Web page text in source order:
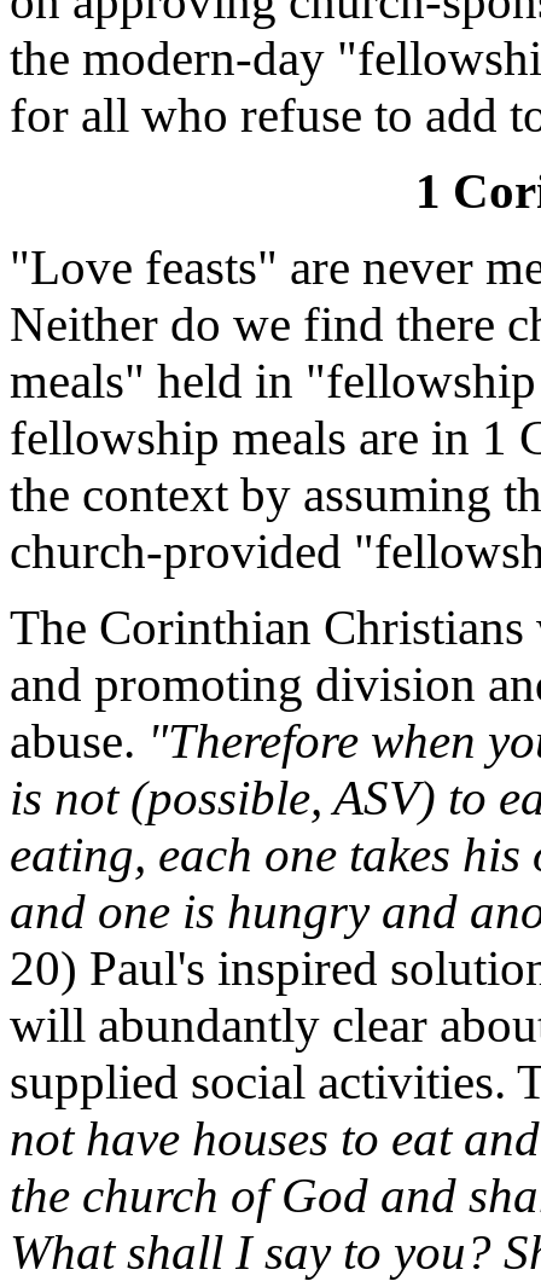
the modern-day
for all who refuse to add
1
"Love feasts" are never
Neither do we find there
meals" held in
fellowship meals are in 1
the context by assuming
church-provided
The Corinthian Christians
and promoting division
abuse. "Therefore when
is not (possible, ASV) to
eating, each one takes
and one is hungry and
20) Paul's inspired
will abundantly clear
supplied social activities.
not have houses to eat
the church of God and
What shall I say to you?